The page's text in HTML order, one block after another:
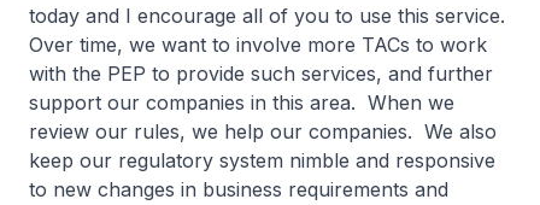
today and I encourage all of you to use this service.
Over time, we want to involve more TACs to work
with the PEP to provide such services, and further
support our companies in this area. When we
review our rules, we help our companies. We also
keep our regulatory system nimble and responsive
to new changes in business requirements and